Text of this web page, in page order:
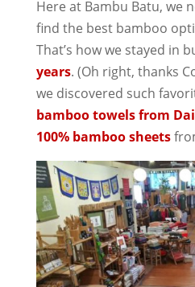
Here at Bambu Batu, we
find the best bamboo
That’s how we stayed in
years. (Oh right, thanks
we discovered such
bamboo towels from
100% bamboo sheets